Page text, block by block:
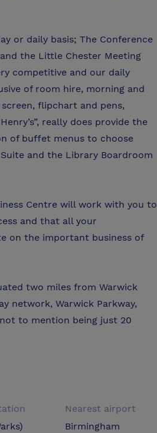
or daily basis; The Conference
the Little Chester Meeting
competitive and our daily
of room hire, morning and
flipchart and pens,
really does provide the
of buffet menus to choose
and the Library Boardroom
Centre will work with you to
and that all your
on the important business of
two miles from Warwick
network, Warwick Parkway,
to mention being just 20
Nearest airport
Birmingham